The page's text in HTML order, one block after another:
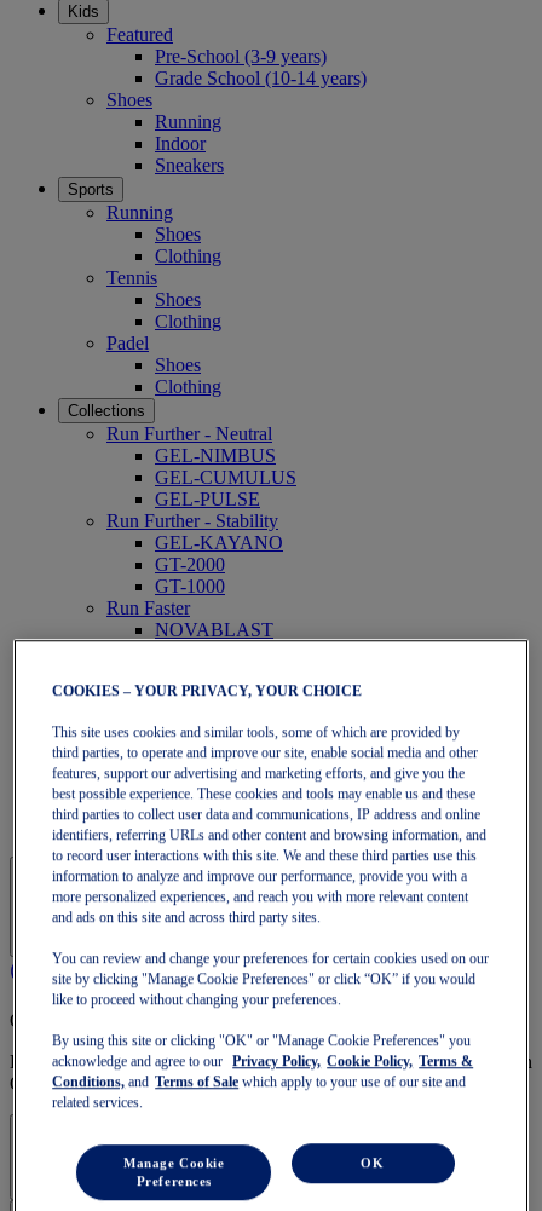
Kids
Featured
Pre-School (3-9 years)
Grade School (10-14 years)
Shoes
Running
Indoor
Sneakers
Sports
Running
Shoes
Clothing
Tennis
Shoes
Clothing
Padel
Shoes
Clothing
Collections
Run Further - Neutral
GEL-NIMBUS
GEL-CUMULUS
GEL-PULSE
Run Further - Stability
GEL-KAYANO
GT-2000
GT-1000
Run Faster
NOVABLAST
Trail Running
GEL-TRABUCO
GEL-SONOMA
SportStyle
GEL-QUANTUM
JAPAN S
OneASICS Membership
Enjoy free shipping, free returns, exclusive discounts, and more with
OneASICS™ loyalty benefits.
Sign In | Create Account
COOKIES – YOUR PRIVACY, YOUR CHOICE
This site uses cookies and similar tools, some of which are provided by
third parties, to operate and improve our site, enable social media and other
features, support our advertising and marketing efforts, and give you the
best possible experience. These cookies and tools may enable us and these
third parties to collect user data and communications, IP address and online
identifiers, referring URLs and other content and browsing information, and
to record user interactions with this site. We and these third parties use this
information to analyze and improve our performance, provide you with a
more personalized experiences, and reach you with more relevant content
and ads on this site and across third party sites.
You can review and change your preferences for certain cookies used on our
site by clicking "Manage Cookie Preferences" or click “OK” if you would
like to proceed without changing your preferences.
By using this site or clicking "OK" or "Manage Cookie Preferences" you
acknowledge and agree to our
Privacy Policy, Cookie Policy, Terms &
Conditions, and Terms of Sale which apply to your use of our site and
related services.
Manage Cookie
Preferences
OK